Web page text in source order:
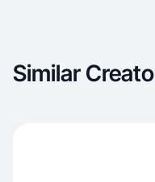
Similar